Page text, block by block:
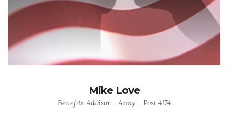
Mike Love
Benefits Advisor - Army - Post 4174